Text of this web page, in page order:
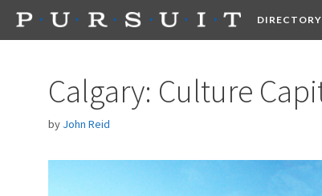
Skip
DIRECTORY
Calgary: Culture
by John Reid